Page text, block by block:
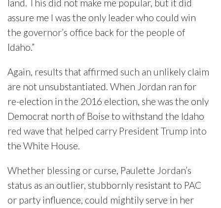
land. This did not make me popular, but it did
assure me I was the only leader who could win
the governor’s office back for the people of
Idaho.”
Again, results that affirmed such an unlikely claim
are not unsubstantiated. When Jordan ran for
re-election in the 2016 election, she was the only
Democrat north of Boise to withstand the Idaho
red wave that helped carry President Trump into
the White House.
Whether blessing or curse, Paulette Jordan’s
status as an outlier, stubbornly resistant to PAC
or party influence, could mightily serve in her